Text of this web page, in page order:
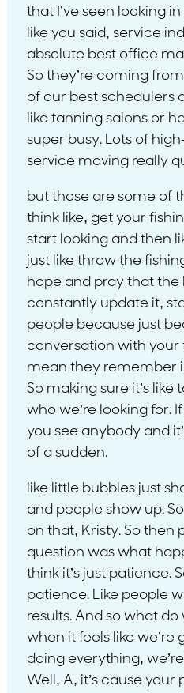
that I’ve seen looking
like you said, service
absolute best office
So they’re coming
of our best schedulers
like tanning salons or
super busy. Lots of
service moving really
but those are some of
think like, get your
start looking and then
just like throw the
hope and pray that the
constantly update it,
people because just
conversation with your
mean they remember
So making sure it’s like
who we’re looking for.
you see anybody and
of a sudden.
like little bubbles just
and people show up.
on that, Kristy. So then
question was what
think it’s just patience.
patience. Like people
results. And so what
when it feels like we’re
doing everything,
Well, A, it’s cause your